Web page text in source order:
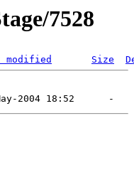
7528
modified Size